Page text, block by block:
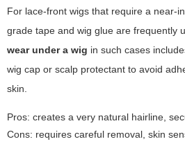
For lace-front wigs that require a near-
grade tape and wig glue are frequently
wear under a wig in such cases
wig cap or scalp protectant to avoid
skin.
Pros: creates a very natural hairline,
Cons: requires careful removal, skin